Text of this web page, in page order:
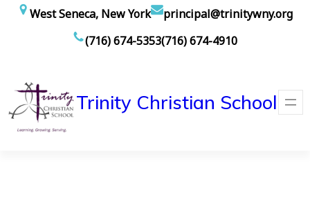
Skip
West Seneca, New York
principal@trinitywny.org
(716) 674-5353(716) 674-4910
Trinity Christian School